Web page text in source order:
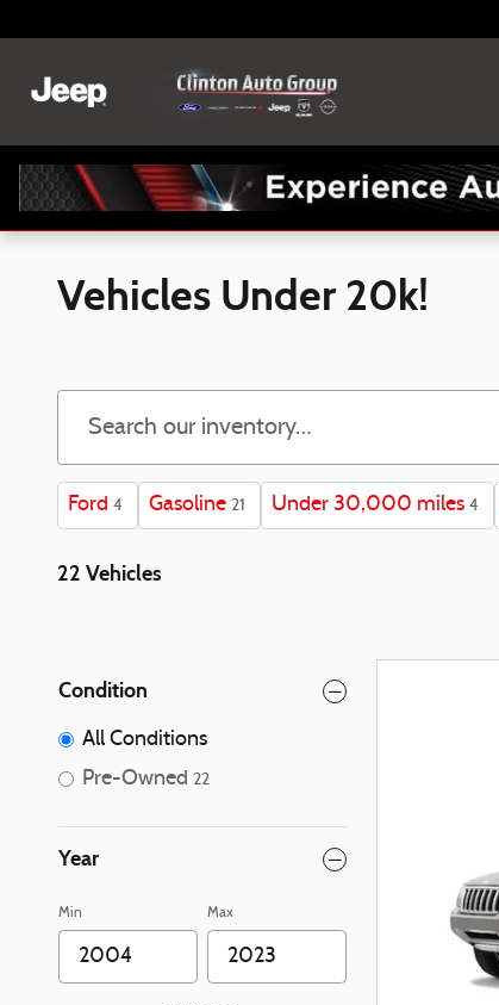
Vehicles Under 20k!
Ford 4 Gasoline 21 Under 30,000 miles 4
22 Vehicles
Condition
All Conditions
Pre-Owned 22
Year
Min Max